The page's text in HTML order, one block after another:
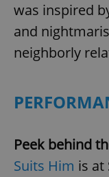
was inspired
and
neighborly
Peek behind
Suits Him is at